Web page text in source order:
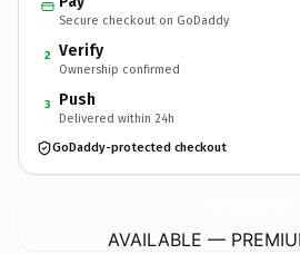
Secure checkout on GoDaddy
2 Verify
Ownership confirmed
3 Push
Delivered within 24h
GoDaddy-protected checkout
AVAILABLE —